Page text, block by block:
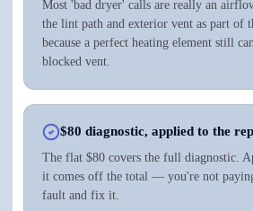
Most 'bad dryer' calls are really an
the lint path and exterior vent as part of
because a perfect heating element still
blocked vent.
$80 diagnostic, applied to the
The flat $80 covers the full diagnostic.
it comes off the total — you're not
fault and fix it.